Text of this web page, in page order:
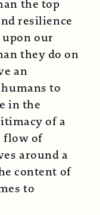
the top
resilience
our
they do on
an
to
in the
of a
flow of
around a
content of
to